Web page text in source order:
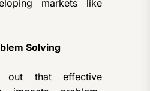
markets like
Solving
out that effective